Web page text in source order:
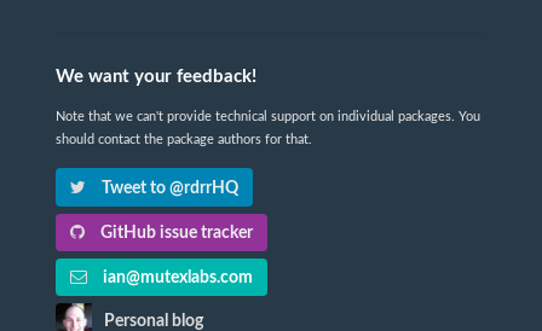
We want your feedback!
Note that we can't provide technical support on individual packages. You
should contact the package authors for that.
Tweet to @rdrrHQ
GitHub issue tracker
ian@mutexlabs.com
Personal blog